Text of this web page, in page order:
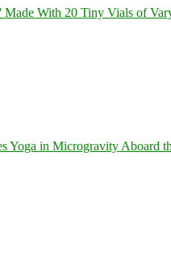
With 20 Tiny Vials of
Yoga in Microgravity Aboard